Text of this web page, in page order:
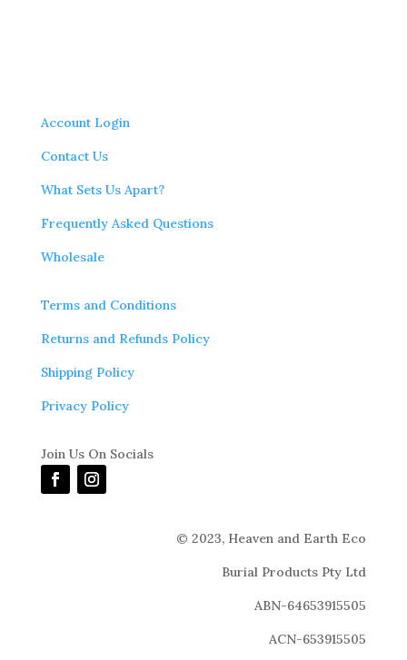
Account Login
Contact Us
What Sets Us Apart?
Frequently Asked Questions
Wholesale
Terms and Conditions
Returns and Refunds Policy
Shipping Policy
Privacy Policy
Join Us On Socials
© 2023, Heaven and Earth Eco
Burial Products Pty Ltd
ABN-64653915505
ACN-653915505